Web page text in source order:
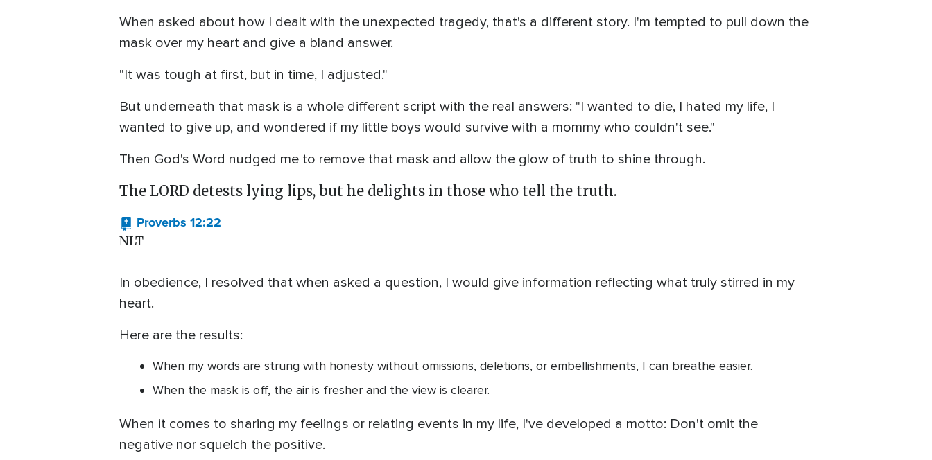
When asked about how I dealt with the unexpected tragedy, that's a different story. I'm tempted to pull down the
mask over my heart and give a bland answer.
"It was tough at first, but in time, I adjusted."
But underneath that mask is a whole different script with the real answers: "I wanted to die, I hated my life, I
wanted to give up, and wondered if my little boys would survive with a mommy who couldn't see."
Then God's Word nudged me to remove that mask and allow the glow of truth to shine through.
The LORD detests lying lips, but he delights in those who tell the truth.
Proverbs 12:22
NLT
In obedience, I resolved that when asked a question, I would give information reflecting what truly stirred in my
heart.
Here are the results:
When my words are strung with honesty without omissions, deletions, or embellishments, I can breathe easier.
When the mask is off, the air is fresher and the view is clearer.
When it comes to sharing my feelings or relating events in my life, I've developed a motto: Don't omit the
negative nor squelch the positive.